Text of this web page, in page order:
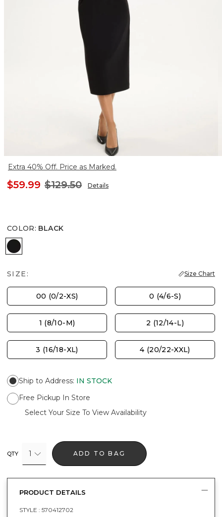
Extra 40% Off. Price as Marked.
$59.99 $129.50 Details
COLOR: BLACK
BLACK
SIZE: Size Chart
00 (0/2-XS) 0 (4/6-S)
1 (8/10-M) 2 (12/14-L)
3 (16/18-XL) 4 (20/22-XXL)
Ship to Address: IN STOCK
Free Pickup In Store
Select Your Size To View Availability
QTY 1 ADD TO BAG
PRODUCT DETAILS
STYLE : 570412702